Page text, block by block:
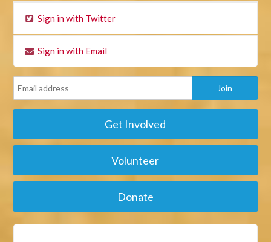
Sign in with Twitter
Sign in with Email
Get Involved
Volunteer
Donate